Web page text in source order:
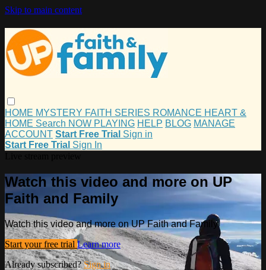
Skip to main content
HOME MYSTERY FAITH SERIES ROMANCE HEART &
HOME Search NOW PLAYING HELP BLOG MANAGE
ACCOUNT Start Free Trial Sign in
Start Free Trial Sign In
Watch this video and more on UP
Faith and Family
Watch this video and more on UP Faith and Family
Start your free trial Learn more
Already subscribed?Sign in